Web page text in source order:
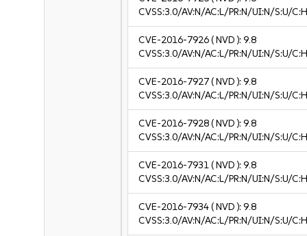
CVSS:3.0/AV:N/AC:L/PR:N/UI:N/S:U/
CVE-2016-7926( NVD ):9.8
CVSS:3.0/AV:N/AC:L/PR:N/UI:N/S:U/
CVE-2016-7927( NVD ):9.8
CVSS:3.0/AV:N/AC:L/PR:N/UI:N/S:U/
CVE-2016-7928( NVD ):9.8
CVSS:3.0/AV:N/AC:L/PR:N/UI:N/S:U/
CVE-2016-7931( NVD ):9.8
CVSS:3.0/AV:N/AC:L/PR:N/UI:N/S:U/
CVE-2016-7934( NVD ):9.8
CVSS:3.0/AV:N/AC:L/PR:N/UI:N/S:U/